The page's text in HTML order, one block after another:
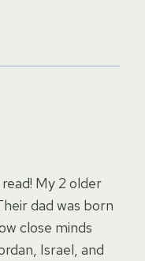
My 2 older
dad was born
close minds
Israel, and